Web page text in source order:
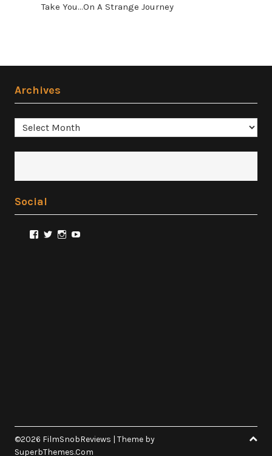
Take You...On A Strange Journey
Archives
Archives
Social
ViewViewView
©2026 FilmSnobReviews | Theme by
SuperbThemes.Com